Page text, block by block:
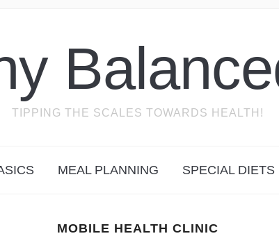
TIPPING THE SCALES TOWARDS HEALTH!
MEAL PLANNING SPECIAL DIETS
MOBILE HEALTH CLINIC